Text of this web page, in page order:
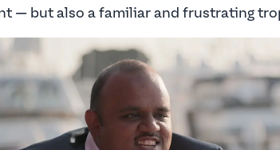
— but also a familiar and frustrating